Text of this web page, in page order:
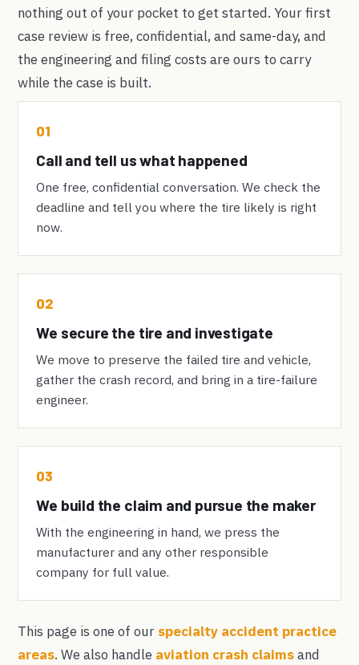
nothing out of your pocket to get started. Your first
case review is free, confidential, and same-day, and
the engineering and filing costs are ours to carry
while the case is built.
01
Call and tell us what happened
One free, confidential conversation. We check the
deadline and tell you where the tire likely is right
now.
02
We secure the tire and investigate
We move to preserve the failed tire and vehicle,
gather the crash record, and bring in a tire-failure
engineer.
03
We build the claim and pursue the maker
With the engineering in hand, we press the
manufacturer and any other responsible
company for full value.
This page is one of our specialty accident practice
areas. We also handle aviation crash claimsand